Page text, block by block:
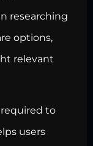
researching
options,
relevant
to
users